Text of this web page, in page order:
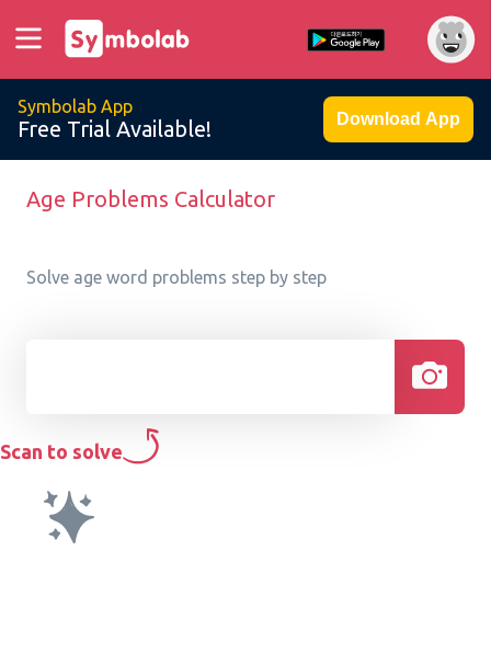
Symbolab App
Free Trial Available! Download App
Age Problems Calculator
Solve age word problems step by step
Scan to solve